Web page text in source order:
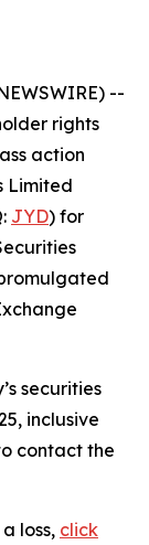
--
rights
action
Limited
JYD) for
securities
inclusive
contact the
loss, click